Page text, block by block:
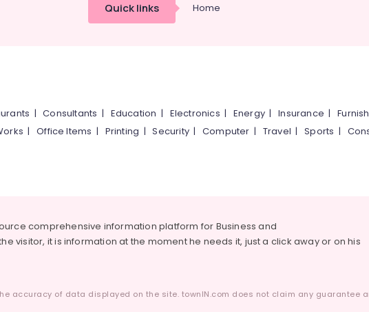
Quick links Home
|Consultants | Education | Electronics | Energy |Insurance |
|Office Items | Printing |Security|Computer | Travel |Sports |
comprehensive information platform for Business and
visitor, it is information at the moment he needs it, just a click away or on his
accuracy of data displayed on the site. townIN.com does not claim any